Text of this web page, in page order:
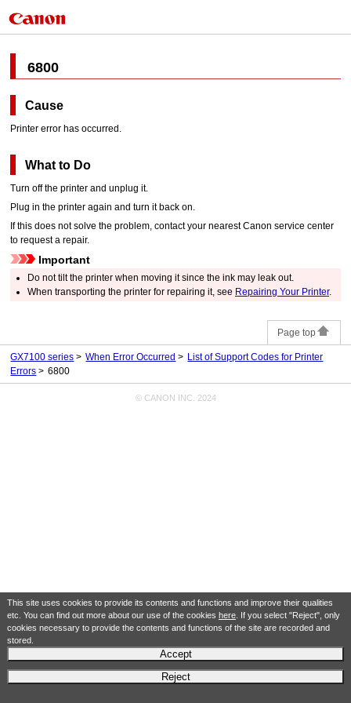
This site uses cookies to provide its contents and functions and improve their qualities
etc. You can find out more about our use of the cookies here. If you select "Reject", only
cookies necessary to provide the contents and functions of the site are recorded and
stored.
Accept
Reject
6800
Cause
Printer error has occurred.
What to Do
Turn off theprinter and unplug it.
Plug in theprinter again and turn it back on.
If this does not solve the problem, contact your nearestCanon service center
to request a repair.
Important
Do not tilt theprinter when moving it since the ink may leak out.
When transporting theprinter for repairing it, see Repairing Your Printer.
Page top
GX7100 series When Error Occurred
List of Support Codes for Printer
Errors
6800
© CANON INC. 2024